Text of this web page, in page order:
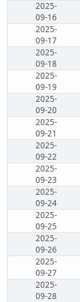
2025-
09-16
2025-
09-17
2025-
09-18
2025-
09-19
2025-
09-20
2025-
09-21
2025-
09-22
2025-
09-23
2025-
09-24
2025-
09-25
2025-
09-26
2025-
09-27
2025-
09-28